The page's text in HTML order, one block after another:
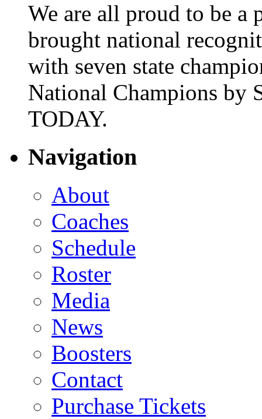
We are all proud to be a
brought national
with seven state
National Champions by
TODAY.
Navigation
About
Coaches
Schedule
Roster
Media
News
Boosters
Contact
Purchase Tickets